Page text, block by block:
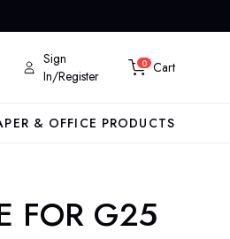
Sign
In/Register
0 Cart
& OFFICE PRODUCTS
FOR G25